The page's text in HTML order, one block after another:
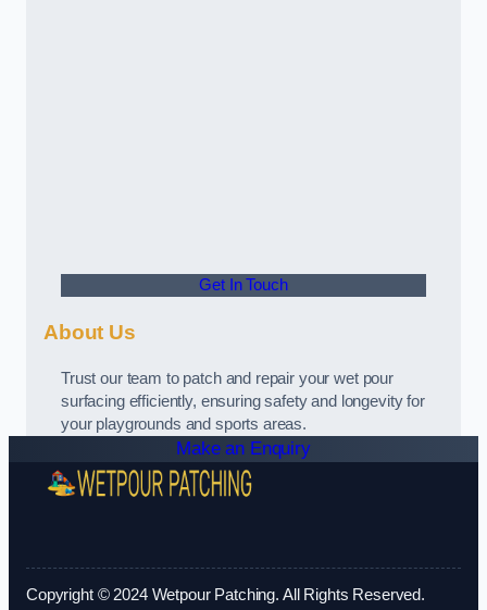
Get In Touch
About Us
Trust our team to patch and repair your wet pour
surfacing efficiently, ensuring safety and longevity for
your playgrounds and sports areas.
Make an Enquiry
Copyright © 2024 Wetpour Patching. All Rights Reserved.